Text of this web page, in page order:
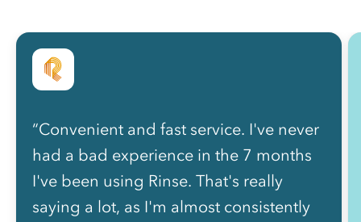
“Convenient and fast service. I've never
had a bad experience in the 7 months
I've been using Rinse. That's really
saying a lot, as I'm almost consistently